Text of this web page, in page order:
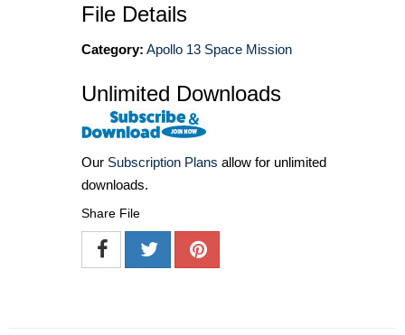
File Details
Category: Apollo 13 Space Mission
Unlimited Downloads
Our Subscription Plans allow for unlimited
downloads.
Share File